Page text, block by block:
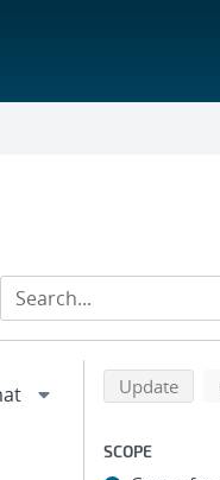
Back to top of
Update
SCOPE